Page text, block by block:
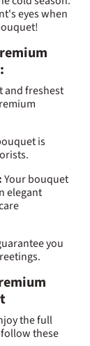
eyes when
and freshest
is
Your bouquet
elegant
you
the full
follow these